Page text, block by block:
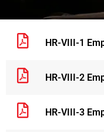
HR-VIII-1
HR-VIII-2
HR-VIII-3